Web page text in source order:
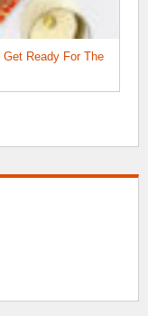
Ready For The